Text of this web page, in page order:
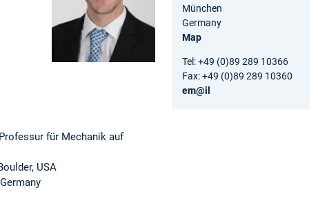
für Mechanik auf
USA
München
Germany
Map
Tel: +49 (0)89 289 10366
Fax: +49 (0)89 289 10360
em@il